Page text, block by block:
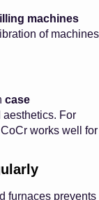
machines
of machines
case
For
works well for
furnaces prevents